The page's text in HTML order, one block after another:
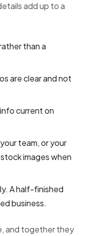
add up to a
than a
are clear and not
current on
team, or your
images when
A half-finished
business.
and together they